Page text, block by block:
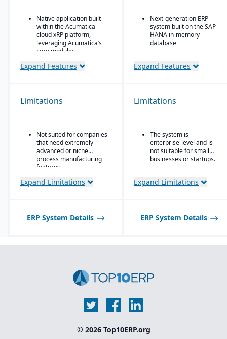
Native application built
within the Acumatica
cloud xRP platform,
leveraging Acumatica’s
core modules.
Tailored for process,
& beverage,
pharmaceuticals, and
cosmetics.
recipes, co-products and
by-products, scaling,
substitutions, variable
weight, and batch
operations.
Expand Features
Next-generation ERP
system built on the SAP
HANA in-memory
database
finance, supply chain,
learning, and predictive
analytics embedded in
Strong industry-specific
capabilities across
sectors (manufacturing,
retail, utilities,
Flexible deployment
options: cloud, on-
global enterprises
Expand Features
Limitations
Not suited for companies
that need extremely
advanced or niche
process manufacturing
features.
Expand Limitations
Limitations
The system is
enterprise-level and is
not suitable for small
businesses or startups.
Expand Limitations
ERP System Details ERP System Details
© 2026 Top10ERP.org